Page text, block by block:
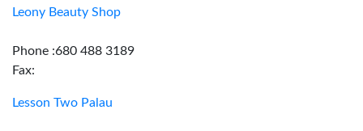
Leony Beauty Shop
Phone :680 488 3189
Fax:
Lesson Two Palau